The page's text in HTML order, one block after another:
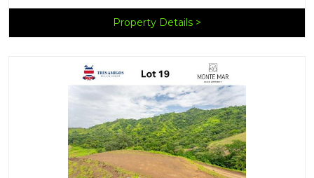
Property Details